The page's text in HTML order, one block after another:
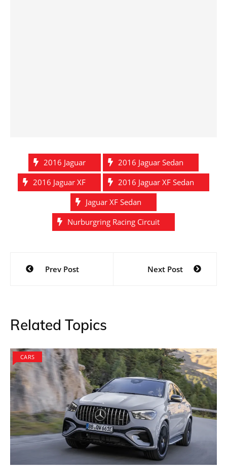
2016 Jaguar
2016 Jaguar Sedan
2016 Jaguar XF
2016 Jaguar XF Sedan
Jaguar XF Sedan
Nurburgring Racing Circuit
Post
navigation
Prev Post Next Post
Related Topics
CARS